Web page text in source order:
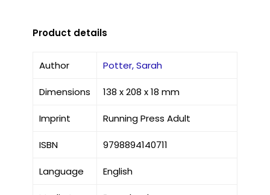
Product details
Author Potter, Sarah
Dimensions 138 x 208 x 18 mm
Imprint Running Press Adult
ISBN 9798894140711
Language English